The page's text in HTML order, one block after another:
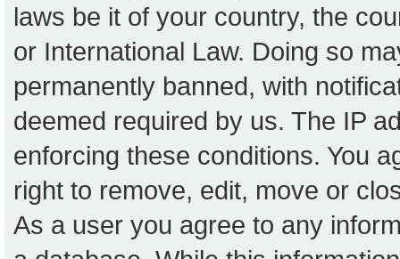
laws be it of your country, the
or International Law. Doing so
permanently banned, with
deemed required by us. The IP
enforcing these conditions. You
right to remove, edit, move or
As a user you agree to any